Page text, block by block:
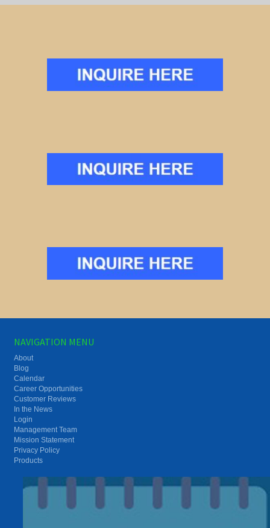
NAVIGATION MENU
About
Blog
Calendar
Career Opportunities
Customer Reviews
In the News
Login
Management Team
Mission Statement
Privacy Policy
Products